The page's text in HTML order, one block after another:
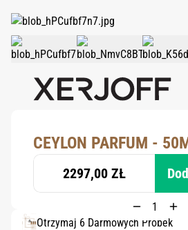
CEYLON PARFUM -
2297,00 ZŁ
Otrzymaj 6 Darmowych Próbek